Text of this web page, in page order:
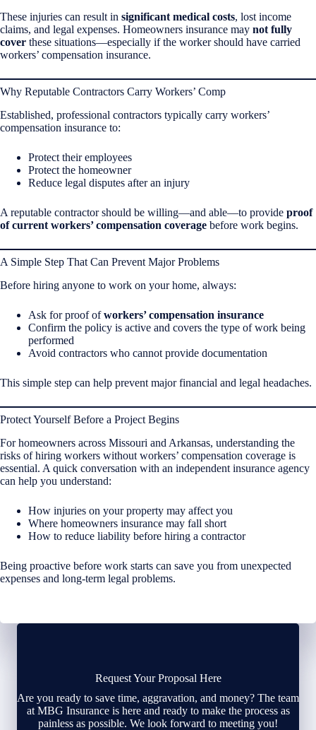
These injuries can result in significant medical costs, lost income
claims, and legal expenses. Homeowners insurance may not fully
cover these situations—especially if the worker should have carried
workers’ compensation insurance.
Why Reputable Contractors Carry Workers’ Comp
Established, professional contractors typically carry workers’
compensation insurance to:
Protect their employees
Protect the homeowner
Reduce legal disputes after an injury
A reputable contractor should be willing—and able—to provide proof
of current workers’ compensation coverage before work begins.
A Simple Step That Can Prevent Major Problems
Before hiring anyone to work on your home, always:
Ask for proof ofworkers’ compensation insurance
Confirm the policy is active and covers the type of work being
performed
Avoid contractors who cannot provide documentation
This simple step can help prevent major financial and legal headaches.
Protect Yourself Before a Project Begins
For homeowners across Missouri and Arkansas, understanding the
risks of hiring workers without workers’ compensation coverage is
essential. A quick conversation with an independent insurance agency
can help you understand:
How injuries on your property may affect you
Where homeowners insurance may fall short
How to reduce liability before hiring a contractor
Being proactive before work starts can save you from unexpected
expenses and long-term legal problems.
Request Your Proposal Here
Are you ready to save time, aggravation, and money? The team
at MBG Insurance is here and ready to make the process as
painless as possible. We look forward to meeting you!